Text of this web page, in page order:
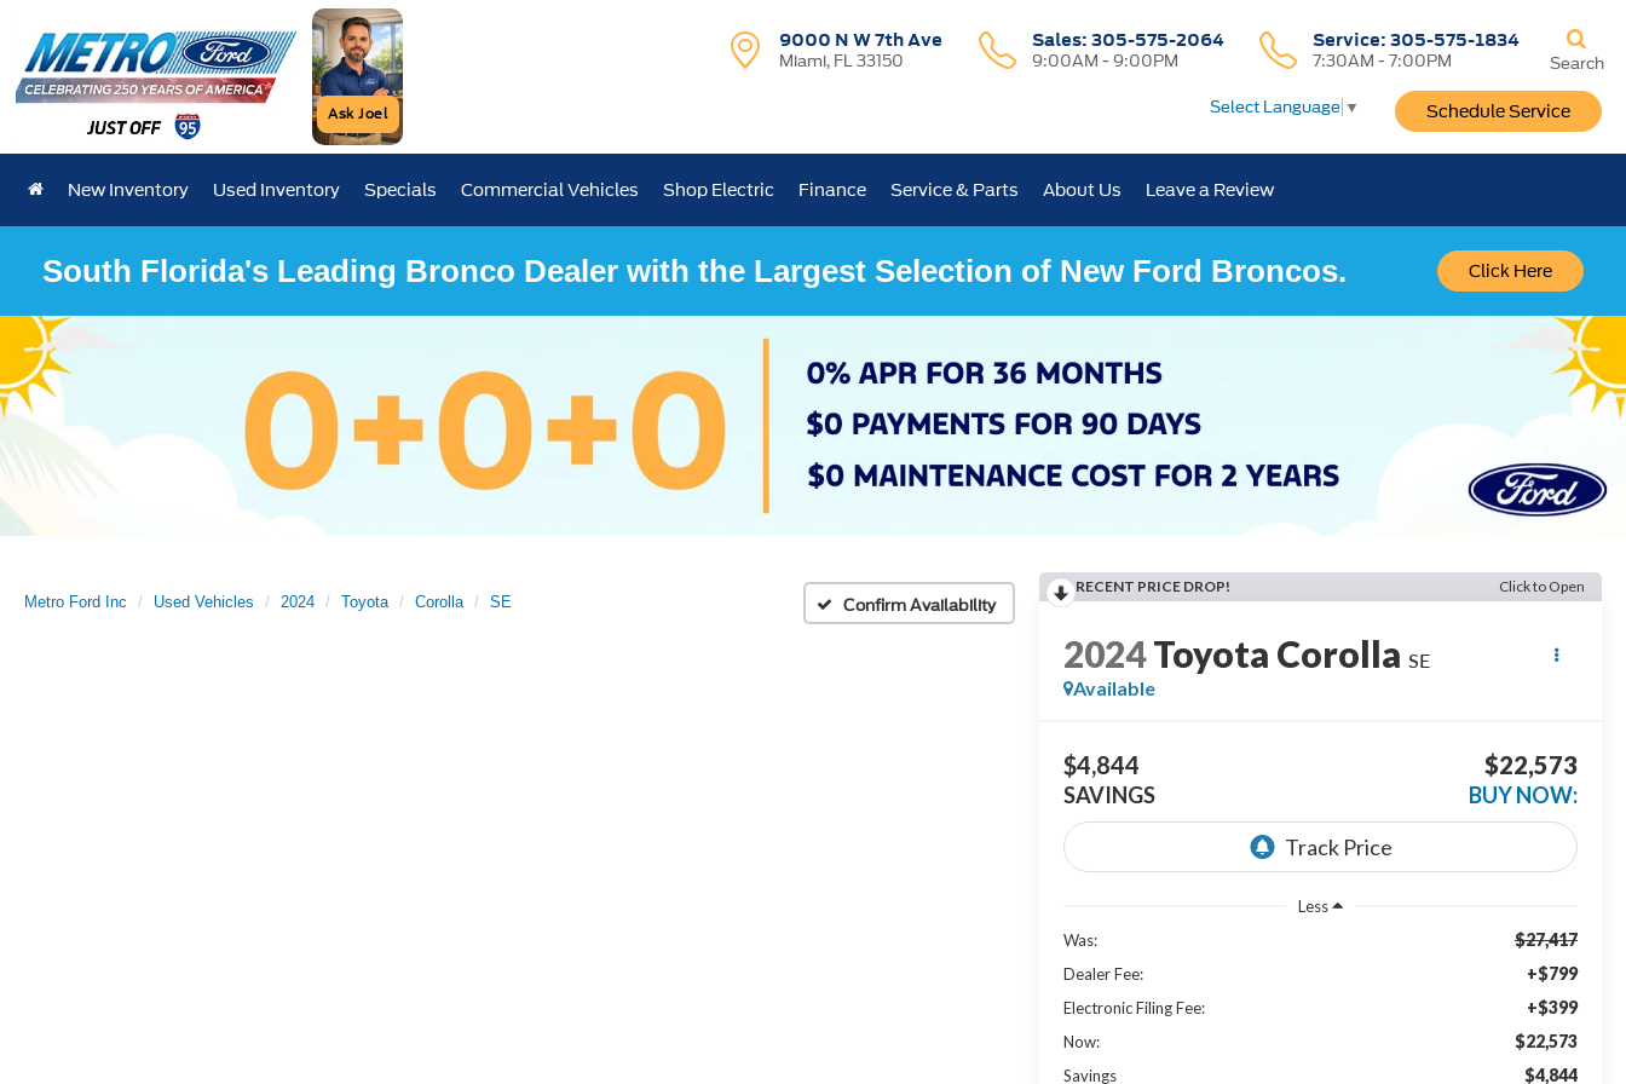
Ask Joel Select Language ▼
9000 N W 7th Ave
Miami, FL 33150
Sales: 305-575-2064
9:00AM - 9:00PM
Service:305-575-1834
7:30AM - 7:00PM
Schedule Service
Search
New Inventory Used Inventory Specials Commercial Vehicles Shop Electric Finance Service & Parts About Us Leave a Review
South Florida's Leading Bronco Dealer with the Largest Selection of New Ford Broncos. Click Here
Metro Ford Inc Used Vehicles 2024 Toyota Corolla SE Confirm Availability
RECENT PRICE DROP! Click to Open
2024Toyota Corolla SE
Available
$4,844
SAVINGS
$22,573
BUY NOW:
Less
Was:
$27,417
Dealer Fee: +$799
Electronic Filing Fee: +$399
Now: $22,573
Savings $4,844